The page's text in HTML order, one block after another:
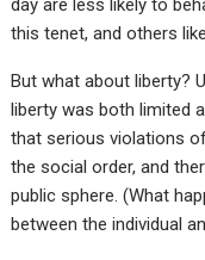
day are less likely to
this tenet, and others
But what about liberty?
liberty was both limited
that serious violations
the social order, and
public sphere. (What
between the individual